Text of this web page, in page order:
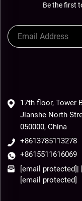
Be the first
17th floor, Tower
Jianshe North
050000, China
+8613785113278
+8615511616069
[email protected]|
[email protected]